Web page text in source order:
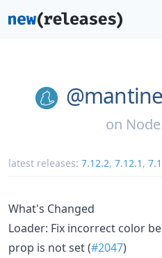
on
latest releases: 7.12.2, 7.12.1 ,
What's Changed
Loader: Fix incorrect color
prop is not set (#2047)